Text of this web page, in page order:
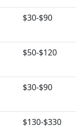
$30-$90
$50-$120
$30-$90
$130-$330